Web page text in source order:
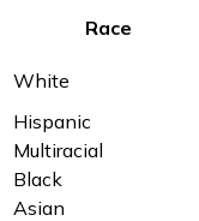
Race
White
Hispanic
Multiracial
Black
Asian